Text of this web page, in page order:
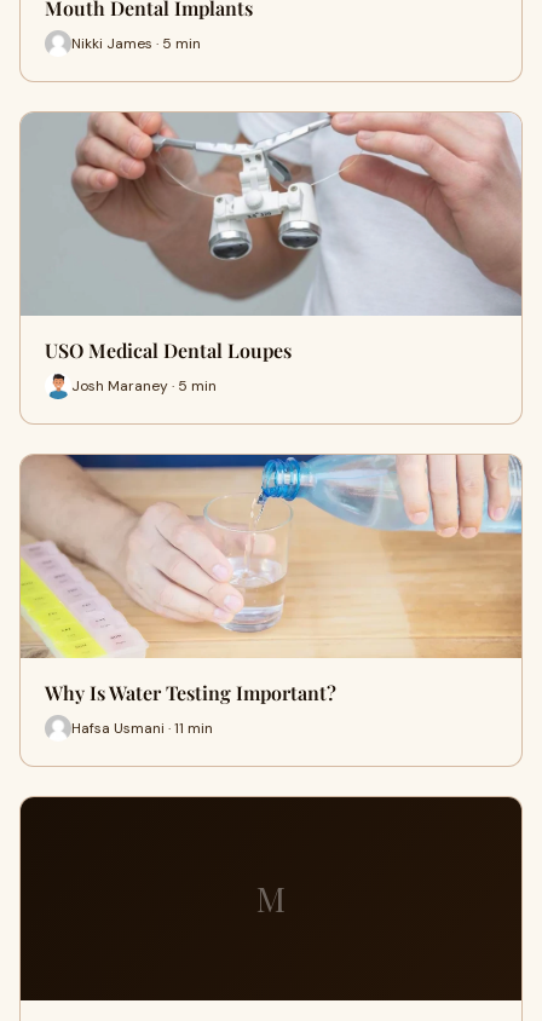
Mouth Dental Implants
Nikki James · 5 min
USO Medical Dental Loupes
Josh Maraney · 5 min
Why Is Water Testing Important?
Hafsa Usmani · 11 min
M